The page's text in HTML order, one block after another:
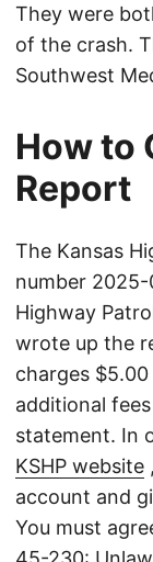
They were
of the crash.
Southwest
How to
Report
The Kansas
number
Highway
wrote up the
charges
additional
statement. In
KSHP website
account and
You must